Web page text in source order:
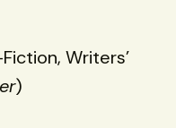
Writers’
)